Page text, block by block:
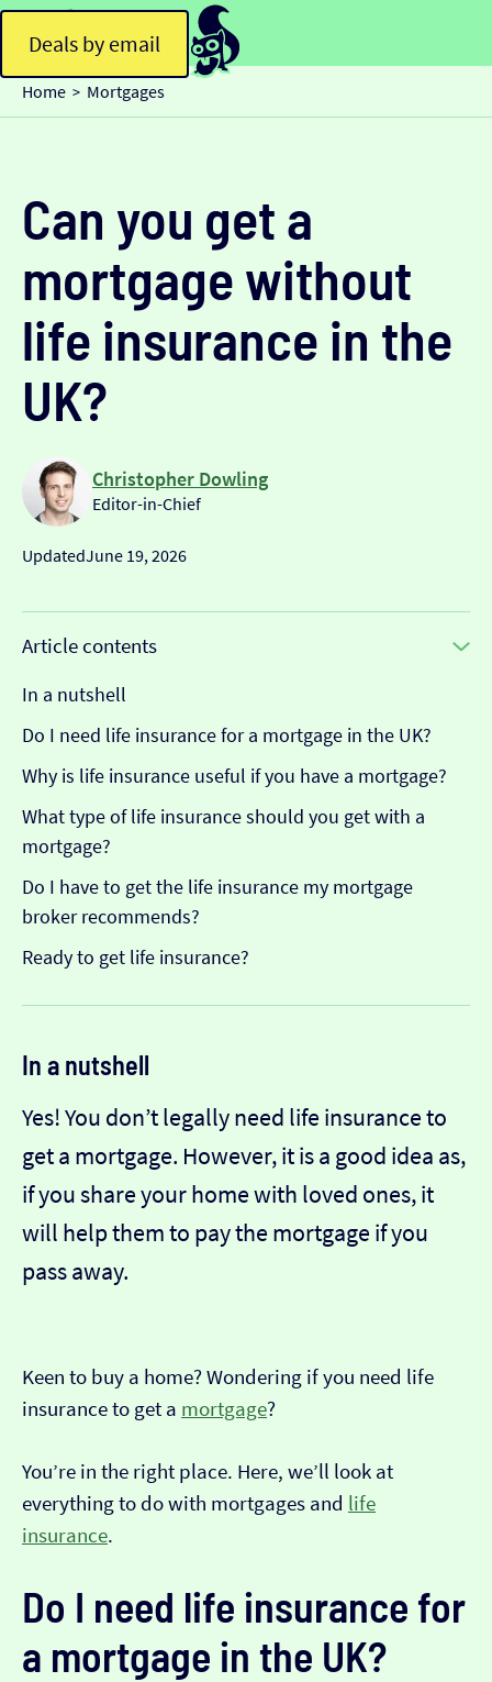
Deals by email
Home > Mortgages
Can you get a
mortgage without
life insurance in the
UK?
Christopher Dowling
Editor-in-Chief
UpdatedJune 19, 2026
Article contents
In a nutshell
Do I need life insurance for a mortgage in the UK?
Why is life insurance useful if you have a mortgage?
What type of life insurance should you get with a
mortgage?
Do I have to get the life insurance my mortgage
broker recommends?
Ready to get life insurance?
In a nutshell
Yes! You don’t legally need life insurance to
get a mortgage. However, it is a good idea as,
if you share your home with loved ones, it
will help them to pay the mortgage if you
pass away.
Keen to buy a home? Wondering if you need life
insurance to get a mortgage?
You’re in the right place. Here, we’ll look at
everything to do with mortgages and life
insurance.
Do I need life insurance for
a mortgage in the UK?